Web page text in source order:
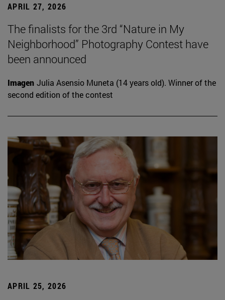
APRIL 27, 2026
The finalists for the 3rd “Nature in My
Neighborhood” Photography Contest have
been announced
Imagen Julia Asensio Muneta (14 years old). Winner of the
second edition of the contest
APRIL 25, 2026